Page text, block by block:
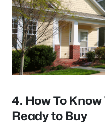
4. How To
Ready to Buy